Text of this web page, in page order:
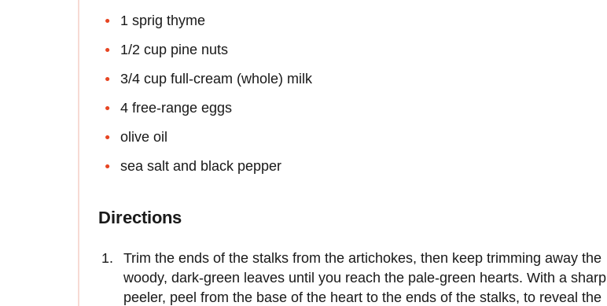
1 sprig thyme
1/2 cup pine nuts
3/4 cup full-cream (whole) milk
4 free-range eggs
olive oil
sea salt and black pepper
Directions
Trim the ends of the stalks from the artichokes, then keep trimming away the
woody, dark-green leaves until you reach the pale-green hearts. With a sharp
peeler, peel from the base of the heart to the ends of the stalks, to reveal the